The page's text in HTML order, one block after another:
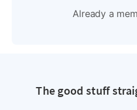
Already a
The good stuff